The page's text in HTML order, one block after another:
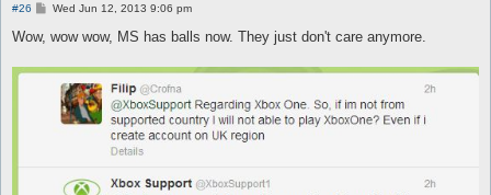
#26
P
s
Wed Jun 12, 2013 9:06 pm
Wow, wow wow, MS has balls now. They just don't care anymore.